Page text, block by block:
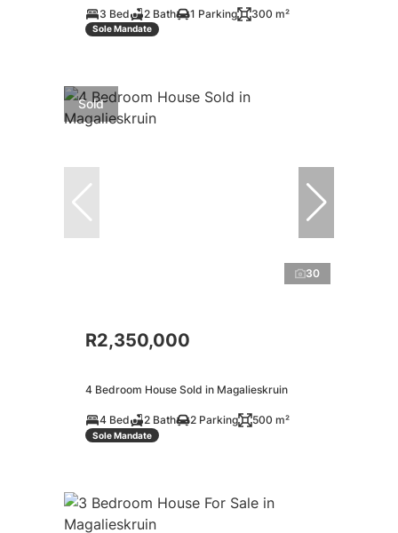
3 Bed 2 Bath 1 Parking 300 m²
Sole Mandate
Sold
30
R2,350,000
4 Bedroom House Sold in Magalieskruin
4 Bed 2 Bath 2 Parking 500 m²
Sole Mandate